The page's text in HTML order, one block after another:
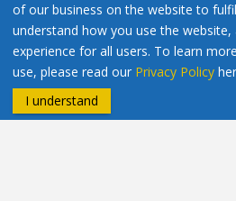
of our business on the website to
understand how you use the
experience for all users. To learn
use, please read our Privacy Policy
I understand